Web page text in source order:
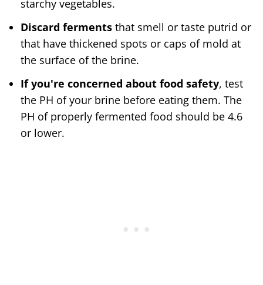
starchy vegetables.
Discard fermentsthat smell or taste putrid or
that have thickened spots or caps of mold at
the surface of the brine.
If you're concerned about food safety, test
the PH of your brine before eating them. The
PH of properly fermented food should be 4.6
or lower.